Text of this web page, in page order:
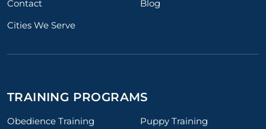
Contact
Blog
Cities We Serve
TRAINING PROGRAMS
Obedience Training
Puppy Training